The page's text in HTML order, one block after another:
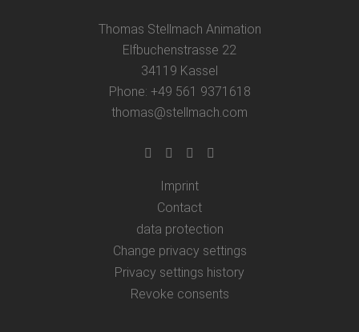
Thomas Stellmach Animation
Elfbuchenstrasse 22
34119 Kassel
Phone: +49 561 9371618
thomas@stellmach.com
Imprint
Contact
data protection
Change privacy settings
Privacy settings history
Revoke consents